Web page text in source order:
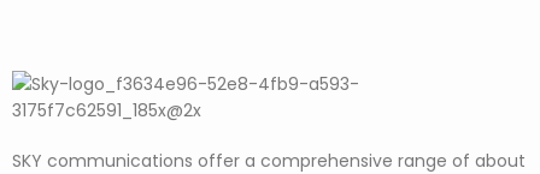
SKY communications offer a comprehensive range of about